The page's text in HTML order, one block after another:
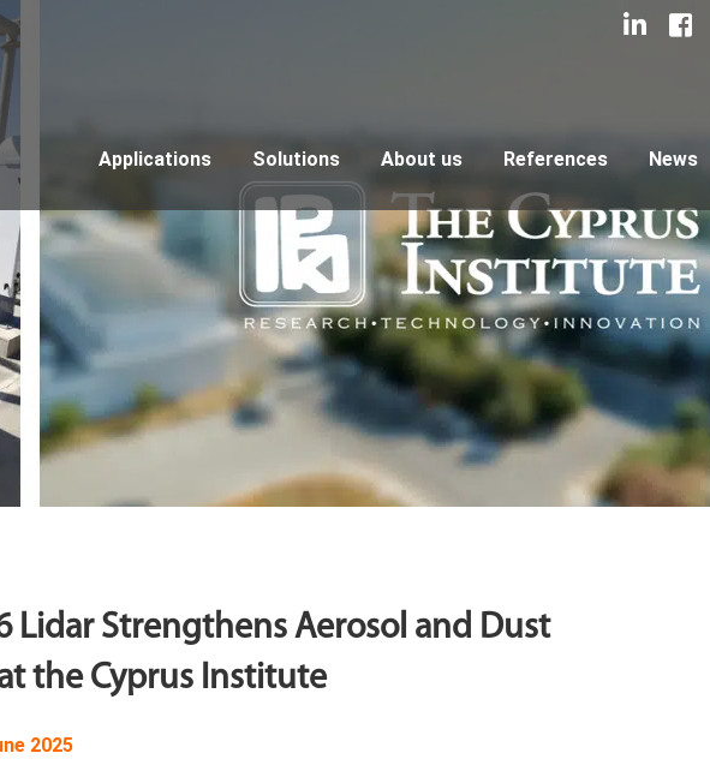
Applications Solutions About us References News
Lidar Strengthens Aerosol and Dust
the Cyprus Institute
2025